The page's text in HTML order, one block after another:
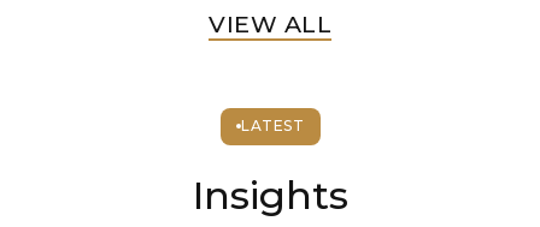
VIEW ALL
LATEST
Insights